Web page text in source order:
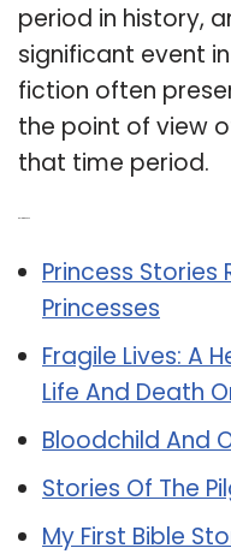
period in history,
significant event
fiction often
the point of view
that time period.
Princess Stories
Princesses
Fragile Lives: A
Life And Death
Bloodchild And
Stories Of The
My First Bible